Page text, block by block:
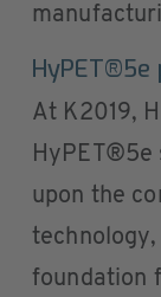
At K2019,
HyPET®5e
upon the
foundation